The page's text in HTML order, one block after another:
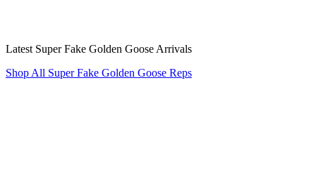
Latest Super Fake Golden Goose Arrivals
Shop All Super Fake Golden Goose Reps